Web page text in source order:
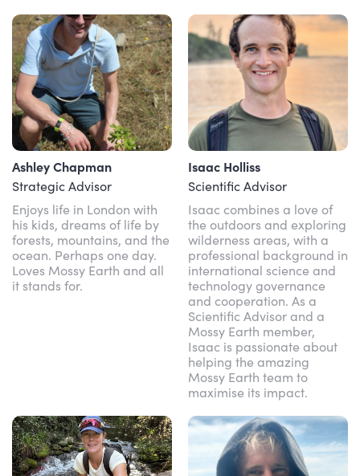
Ashley Chapman
Strategic Advisor
Enjoys life in London with
his kids, dreams of life by
forests, mountains, and the
ocean. Perhaps one day.
Loves Mossy Earth and all
it stands for.
Isaac Holliss
Scientific Advisor
Isaac combines a love of
the outdoors and exploring
wilderness areas, with a
professional background in
international science and
technology governance
and cooperation. As a
Scientific Advisor and a
Mossy Earth member,
Isaac is passionate about
helping the amazing
Mossy Earth team to
maximise its impact.